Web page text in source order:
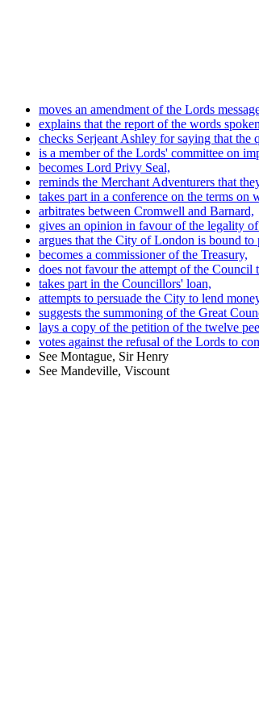
moves an amendment of the Lords
explains that the report of the words
checks Serjeant Ashley for saying that
is a member of the Lords' committee on
becomes Lord Privy Seal,
reminds the Merchant Adventurers that
takes part in a conference on the terms
arbitrates between Cromwell and Barnard,
gives an opinion in favour of the legality
argues that the City of London is bound to
becomes a commissioner of the Treasury,
does not favour the attempt of the Council
takes part in the Councillors' loan,
attempts to persuade the City to lend
suggests the summoning of the Great
lays a copy of the petition of the twelve
votes against the refusal of the Lords to
See Montague, Sir Henry
See Mandeville, Viscount